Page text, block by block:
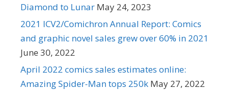
Diamond to Lunar May 24, 2023
2021 ICV2/Comichron Annual Report: Comics
and graphic novel sales grew over 60% in 2021
June 30, 2022
April 2022 comics sales estimates online:
Amazing Spider-Man tops 250k May 27, 2022